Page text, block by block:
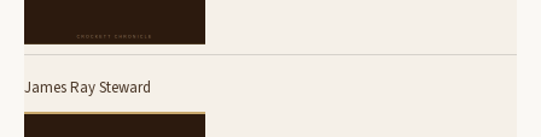
James Ray Steward